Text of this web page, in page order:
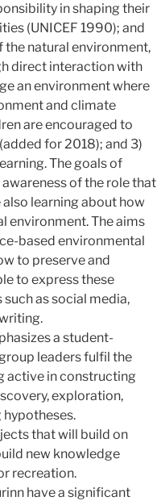
in shaping their
(UNICEF 1990); and
the natural environment,
direct interaction with
an environment where
and climate
are encouraged to
for 2018); and 3)
The goals of
of the role that
learning about how
environment. The aims
based environmental
to preserve and
to express these
as social media,
a student-
leaders fulfil the
active in constructing
exploration,
that will build on
new knowledge
recreation.
have a significant